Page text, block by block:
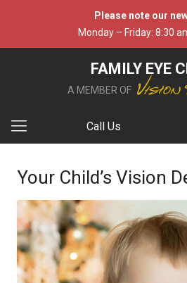
Please note our
Monday – Friday: 8:30
FAMILY EYE
A MEMBER OF
Call Us
Your Child’s Vision